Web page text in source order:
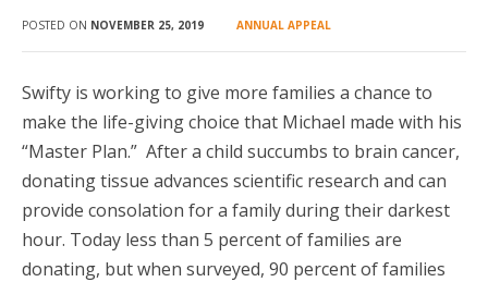
GIFT FROM A CHILD
DONATE
POSTED ON NOVEMBER 25, 2019 ANNUAL APPEAL
Swifty is working to give more families a chance to
make the life-giving choice that Michael made with his
“Master Plan.” After a child succumbs to brain cancer,
donating tissue advances scientific research and can
provide consolation for a family during their darkest
hour. Today less than 5 percent of families are
donating, but when surveyed, 90 percent of families